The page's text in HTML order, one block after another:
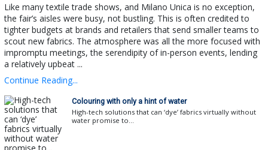
Like many textile trade shows, and Milano Unica is no exception,
the fair’s aisles were busy, not bustling. This is often credited to
tighter budgets at brands and retailers that send smaller teams to
scout new fabrics. The atmosphere was all the more focused with
impromptu meetings, the serendipity of in-person events, lending
a relatively upbeat ...
Continue Reading...
Colouring with only a hint of water
High-tech solutions that can ‘dye’ fabrics virtually without
water promise to...